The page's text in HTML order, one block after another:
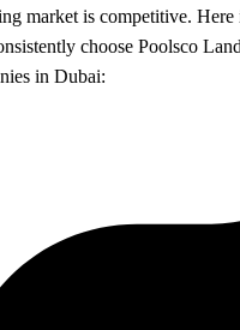
market is competitive.
choose Poolsco
in Dubai: